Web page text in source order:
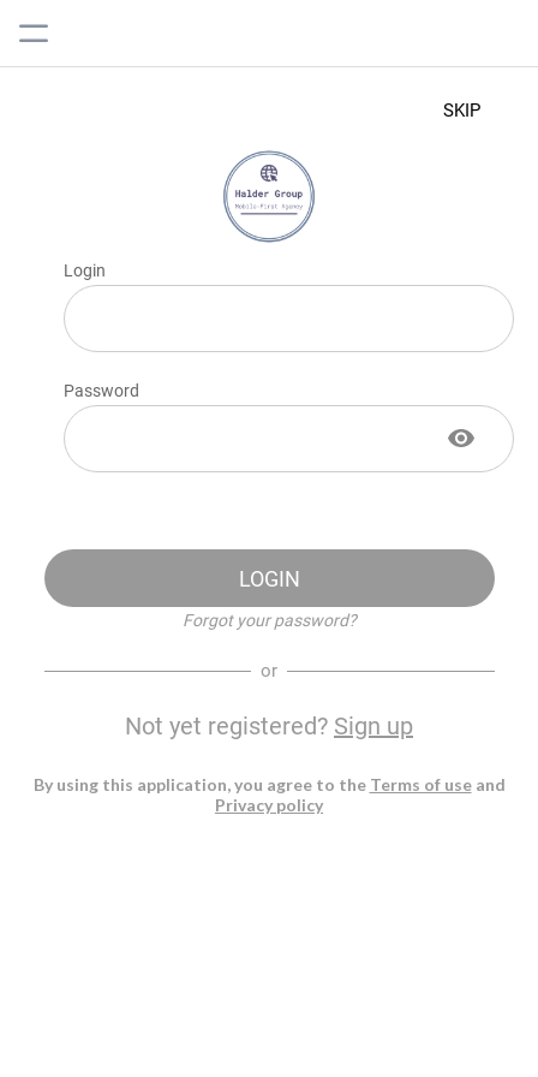
SKIP
Login
Password
LOGIN
Forgot your password?
or
Not yet registered? Sign up
By using this application, you agree to the Terms of useand
Privacy policy